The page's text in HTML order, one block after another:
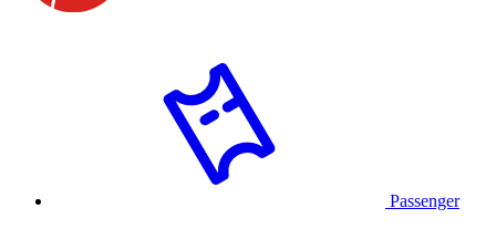
Passenger